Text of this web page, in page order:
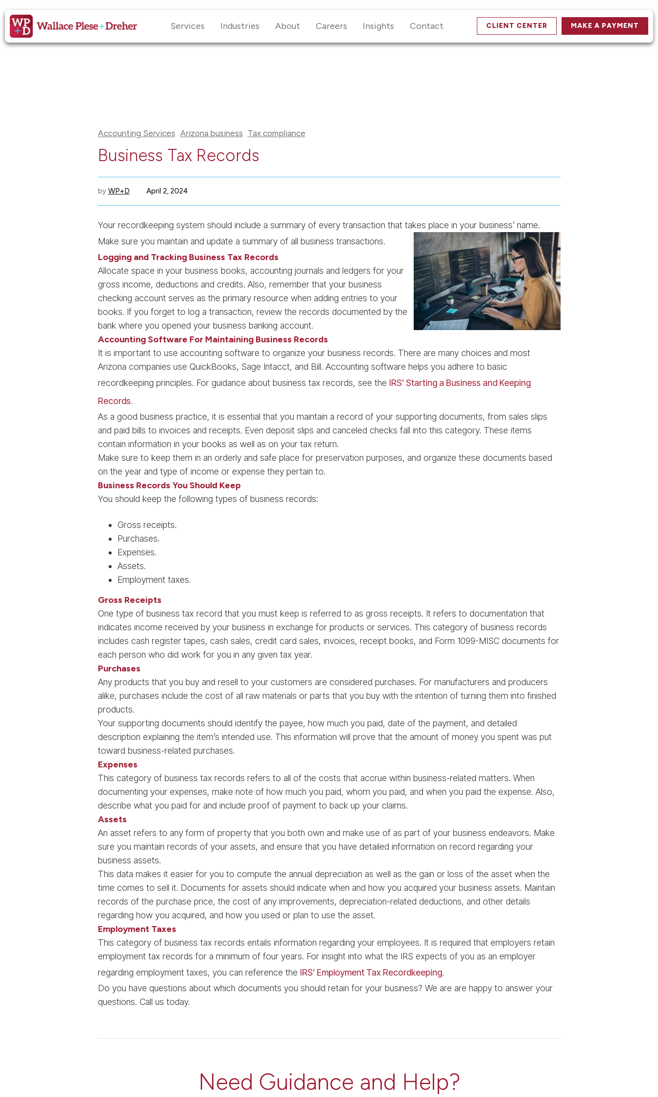
CLIENT CENTER MAKE A PAYMENT
Services Industries About Careers Insights Contact
Accounting Services Arizona business Tax compliance
Business Tax Records
by WP+D April 2, 2024
Your recordkeeping system should include a summary of every transaction that takes place in your business’ name.
Make sure you maintain and update a summary of all business transactions.
Logging and Tracking Business Tax Records
Allocate space in your business books, accounting journals and ledgers for your
gross income, deductions and credits. Also, remember that your business
checking account serves as the primary resource when adding entries to your
books. If you forget to log a transaction, review the records documented by the
bank where you opened your business banking account.
Accounting Software For Maintaining Business Records
It is important to use accounting software to organize your business records. There are many choices and most
Arizona companies use QuickBooks, Sage Intacct, and Bill. Accounting software helps you adhere to basic
recordkeeping principles. For guidance about business tax records, see the IRS’ Starting a Business and Keeping
Records.
As a good business practice, it is essential that you maintain a record of your supporting documents, from sales slips
and paid bills to invoices and receipts. Even deposit slips and canceled checks fall into this category. These items
contain information in your books as well as on your tax return.
Make sure to keep them in an orderly and safe place for preservation purposes, and organize these documents based
on the year and type of income or expense they pertain to.
Business Records You Should Keep
You should keep the following types of business records:
Gross receipts.
Purchases.
Expenses.
Assets.
Employment taxes.
Gross Receipts
One type of business tax record that you must keep is referred to as gross receipts. It refers to documentation that
indicates income received by your business in exchange for products or services. This category of business records
includes cash register tapes, cash sales, credit card sales, invoices, receipt books, and Form 1099-MISC documents for
each person who did work for you in any given tax year.
Purchases
Any products that you buy and resell to your customers are considered purchases. For manufacturers and producers
alike, purchases include the cost of all raw materials or parts that you buy with the intention of turning them into finished
products.
Your supporting documents should identify the payee, how much you paid, date of the payment, and detailed
description explaining the item’s intended use. This information will prove that the amount of money you spent was put
toward business-related purchases.
Expenses
This category of business tax records refers to all of the costs that accrue within business-related matters. When
documenting your expenses, make note of how much you paid, whom you paid, and when you paid the expense. Also,
describe what you paid for and include proof of payment to back up your claims.
Assets
An asset refers to any form of property that you both own and make use of as part of your business endeavors. Make
sure you maintain records of your assets, and ensure that you have detailed information on record regarding your
business assets.
This data makes it easier for you to compute the annual depreciation as well as the gain or loss of the asset when the
time comes to sell it. Documents for assets should indicate when and how you acquired your business assets. Maintain
records of the purchase price, the cost of any improvements, depreciation-related deductions, and other details
regarding how you acquired, and how you used or plan to use the asset.
Employment Taxes
This category of business tax records entails information regarding your employees. It is required that employers retain
employment tax records for a minimum of four years. For insight into what the IRS expects of you as an employer
regarding employment taxes, you can reference the IRS’ Employment Tax Recordkeeping.
Do you have questions about which documents you should retain for your business? We are are happy to answer your
questions. Call us today.
Need Guidance and Help?